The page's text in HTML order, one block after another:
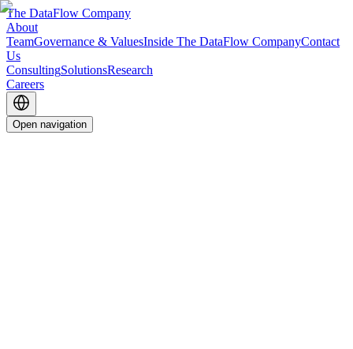
The DataFlow Company
About
TeamGovernance & ValuesInside The DataFlow CompanyContact
Us
ConsultingSolutionsResearch
Careers
Open navigation